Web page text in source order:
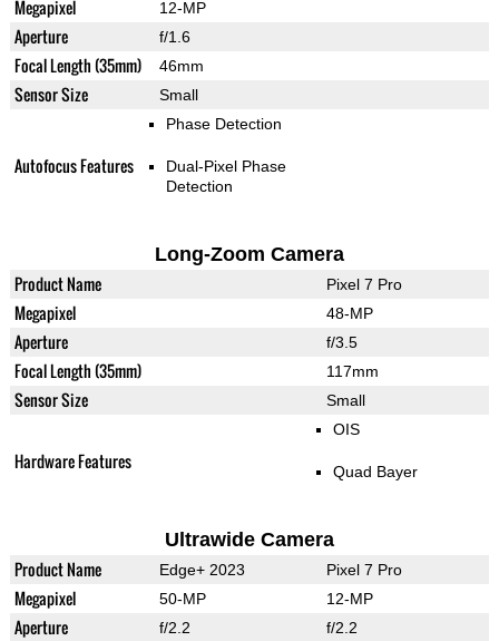
Megapixel 12-MP
Aperture f/1.6
Focal Length (35mm) 46mm
Sensor Size Small
Autofocus Features
Phase Detection
Dual-Pixel Phase
Detection
Long-Zoom Camera
Product Name Pixel 7 Pro
Megapixel 48-MP
Aperture f/3.5
Focal Length (35mm) 117mm
Sensor Size Small
Hardware Features
OIS
Quad Bayer
Ultrawide Camera
Product Name Edge+ 2023 Pixel 7 Pro
Megapixel 50-MP 12-MP
Aperture f/2.2 f/2.2